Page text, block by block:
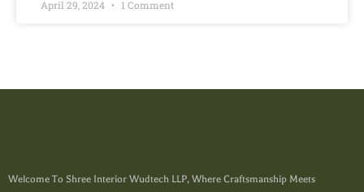
April 29, 2024 1 Comment
Welcome To Shree Interior Wudtech LLP, Where Craftsmanship Meets